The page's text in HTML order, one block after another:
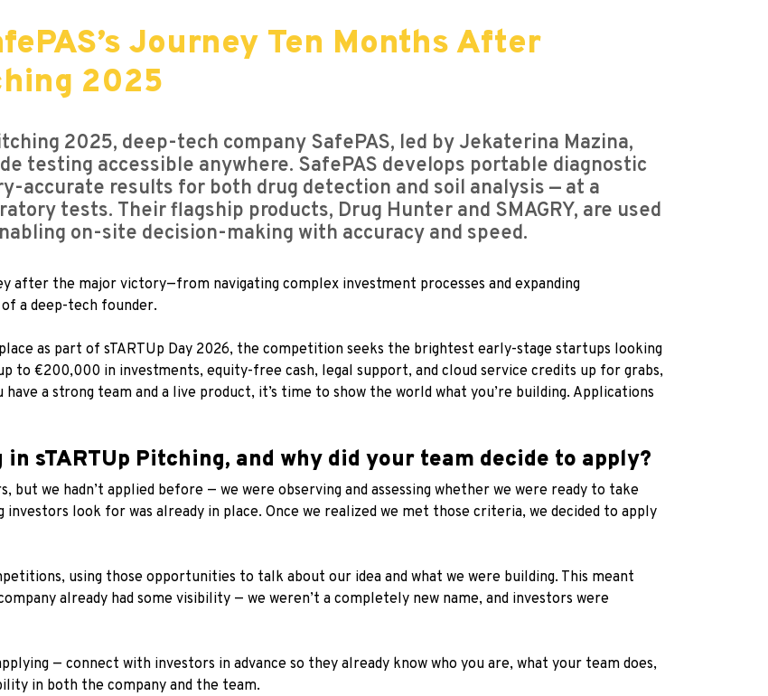
Journey Ten Months After
2025
2025, deep-tech company SafePAS, led by Jekaterina Mazina,
testing accessible anywhere. SafePAS develops portable diagnostic
accurate results for both drug detection and soil analysis — at a
tests. Their flagship products, Drug Hunter and SMAGRY, are used
on-site decision-making with accuracy and speed.
after the major victory—from navigating complex investment processes and expanding
a deep-tech founder.
as part of sTARTUp Day 2026, the competition seeks the brightest early-stage startups looking
to €200,000 in investments, equity-free cash, legal support, and cloud service credits up for grabs,
a strong team and a live product, it’s time to show the world what you’re building. Applications
sTARTUp Pitching, and why did your team decide to apply?
but we hadn’t applied before — we were observing and assessing whether we were ready to take
look for was already in place. Once we realized we met those criteria, we decided to apply
using those opportunities to talk about our idea and what we were building. This meant
already had some visibility — we weren’t a completely new name, and investors were
— connect with investors in advance so they already know who you are, what your team does,
in both the company and the team.